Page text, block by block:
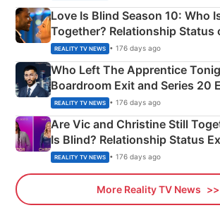
Love Is Blind Season 10: Who
Together? Relationship Status
Couple Explained
REALITY TV NEWS • 176 days ago
Who Left The Apprentice
Boardroom Exit and Series 20
REALITY TV NEWS • 176 days ago
Are Vic and Christine Still
Is Blind? Relationship Status
REALITY TV NEWS • 176 days ago
More Reality TV News